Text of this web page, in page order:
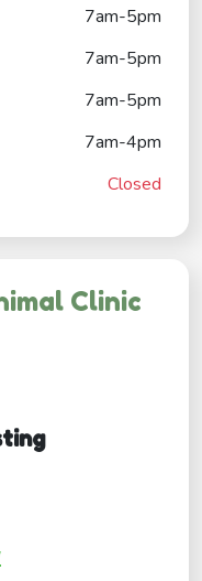
7am-5pm
7am-5pm
7am-5pm
7am-4pm
Closed
Clinic